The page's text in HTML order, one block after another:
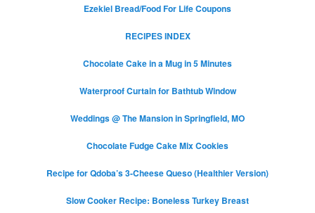
Ezekiel Bread/Food For Life Coupons
RECIPES INDEX
Chocolate Cake in a Mug in 5 Minutes
Waterproof Curtain for Bathtub Window
Weddings @ The Mansion in Springfield, MO
Chocolate Fudge Cake Mix Cookies
Recipe for Qdoba’s 3-Cheese Queso (Healthier Version)
Slow Cooker Recipe: Boneless Turkey Breast